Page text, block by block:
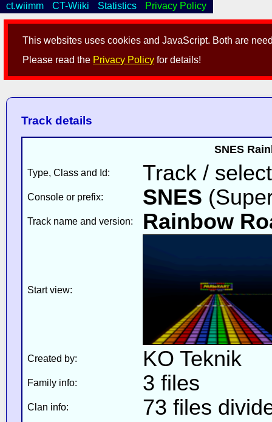
This websites uses cookies and JavaScript. Both are
Please read the Privacy Policy for details!
ct.wiimm CT-Wiiki Statistics Privacy Policy
Track details
SNES
Type, Class and Id: Track /
Console or prefix: SNES
Track name and version: Rainbow
Start view:
Created by: KO Teknik
Family info: 3 files
Clan info: 73 files